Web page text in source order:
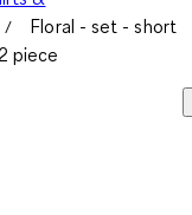
Floral - set - short
piece